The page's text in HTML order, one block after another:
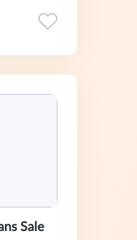
Sale